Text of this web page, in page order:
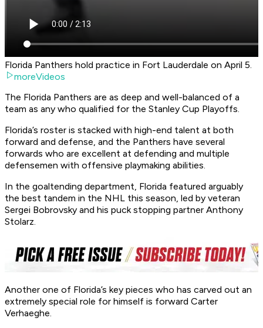
Florida Panthers hold practice in Fort Lauderdale on April 5.
moreVideos
The Florida Panthers are as deep and well-balanced of a
team as any who qualified for the Stanley Cup Playoffs.
Florida’s roster is stacked with high-end talent at both
forward and defense, and the Panthers have several
forwards who are excellent at defending and multiple
defensemen with offensive playmaking abilities.
In the goaltending department, Florida featured arguably
the best tandem in the NHL this season, led by veteran
Sergei Bobrovsky and his puck stopping partner Anthony
Stolarz.
Another one of Florida’s key pieces who has carved out an
extremely special role for himself is forward Carter
Verhaeghe.